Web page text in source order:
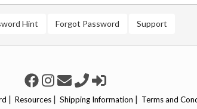
Hint Forgot Password Support
| Resources| Shipping Information | Terms and